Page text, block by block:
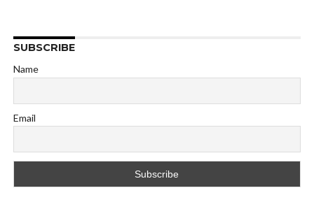
SUBSCRIBE
Name
Email